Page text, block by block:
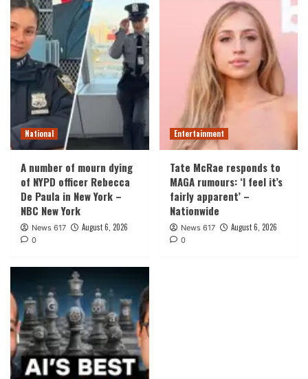
National
A number of mourn dying
of NYPD officer Rebecca
De Paula in New York –
NBC New York
News 617 August 6, 2026
0
Entertainment
Tate McRae responds to
MAGA rumours: ‘I feel it’s
fairly apparent’ –
Nationwide
News 617 August 6, 2026
0